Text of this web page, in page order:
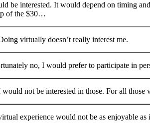
be interested. It would depend on timing
of the $30…
virtually doesn’t really interest me.
no, I would prefer to participate in
not be interested in those. For all those
experience would not be as enjoyable as